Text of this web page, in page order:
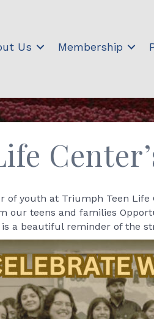
Us Membership
youth at Triumph Teen Life
our teens and families
a beautiful reminder of the